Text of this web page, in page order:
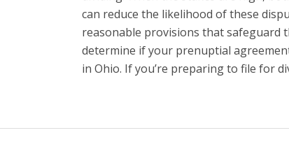
can reduce the likelihood of these
reasonable provisions that safeguard
determine if your prenuptial
in Ohio. If you’re preparing to file for